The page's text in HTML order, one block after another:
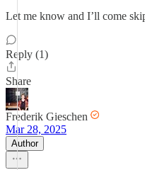
Let me know and I’ll come
Reply (1)
Share
Frederik Gieschen
Mar 28, 2025
Author